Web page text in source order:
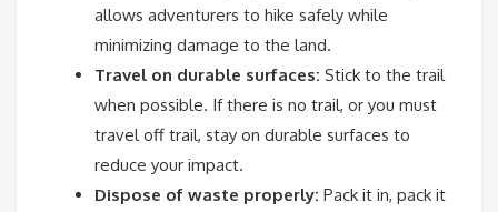
allows adventurers to hike safely while
minimizing damage to the land.
Travel on durable surfaces: Stick to the trail
when possible. If there is no trail, or you must
travel off trail, stay on durable surfaces to
reduce your impact.
Dispose of waste properly: Pack it in, pack it